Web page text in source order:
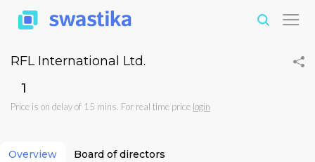
RFL International Ltd.
₹1
Price is on delay of 15 mins. For real time price login
Overview Board of directors